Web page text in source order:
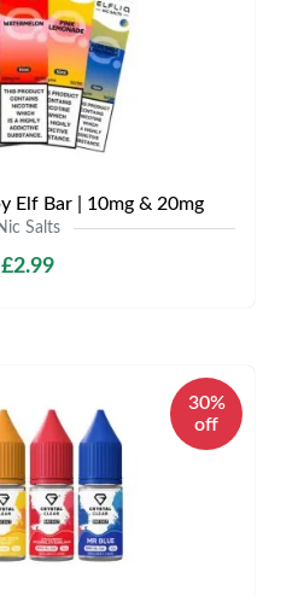
Elf Bar | 10mg & 20mg
Salts
£2.99
30%
off